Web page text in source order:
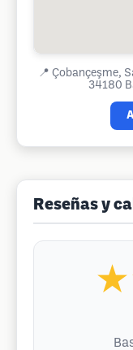
📍 Çobançeşme,
34180
Reseñas y